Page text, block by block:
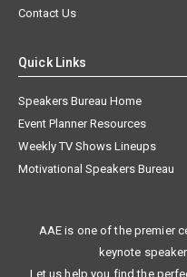
Contact Us
Quick Links
Speakers Bureau Home
Event Planner Resources
Weekly TV Shows Lineups
Motivational Speakers Bureau
AAE is one of the premier
keynote
Let us help you find the